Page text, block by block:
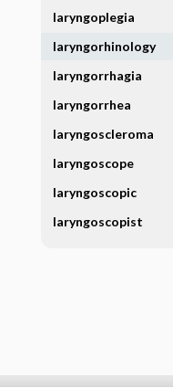
laryngoplegia
laryngorhinology
laryngorrhagia
laryngorrhea
laryngoscleroma
laryngoscope
laryngoscopic
laryngoscopist